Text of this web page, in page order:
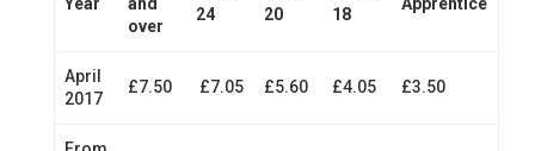
over
24
20
18
April
2017
£7.50 £7.05 £5.60 £4.05 £3.50